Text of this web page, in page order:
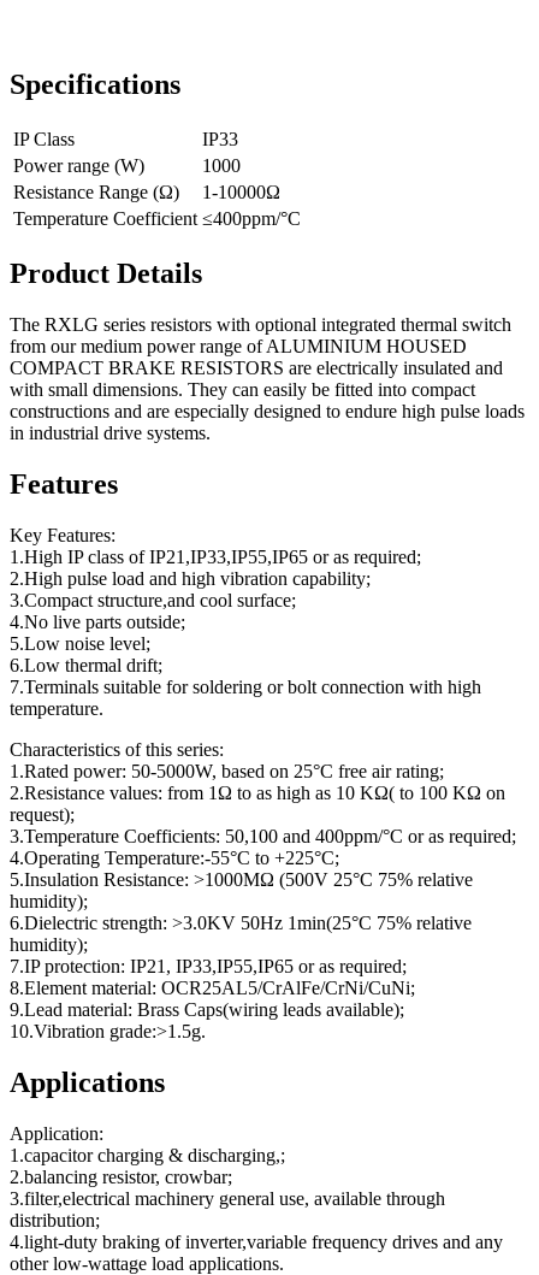
Specifications
IP Class
IP33
Power range (W)
1000
Resistance Range (Ω)
1-10000Ω
Temperature Coefficient ≤400ppm/°C
Product Details
The RXLG series resistors with optional integrated thermal switch
from our medium power range of ALUMINIUM HOUSED
COMPACT BRAKE RESISTORS are electrically insulated and
with small dimensions. They can easily be fitted into compact
constructions and are especially designed to endure high pulse loads
in industrial drive systems.
Features
Key Features:
1.High IP class of IP21,IP33,IP55,IP65 or as required;
2.High pulse load and high vibration capability;
3.Compact structure,and cool surface;
4.No live parts outside;
5.Low noise level;
6.Low thermal drift;
7.Terminals suitable for soldering or bolt connection with high
temperature.
Characteristics of this series:
1.Rated power: 50-5000W, based on 25°C free air rating;
2.Resistance values: from 1Ω to as high as 10 KΩ( to 100 KΩ on
request);
3.Temperature Coefficients: 50,100 and 400ppm/°C or as required;
4.Operating Temperature:-55°C to +225°C;
5.Insulation Resistance: >1000MΩ (500V 25°C 75% relative
humidity);
6.Dielectric strength: >3.0KV 50Hz 1min(25°C 75% relative
humidity);
7.IP protection: IP21, IP33,IP55,IP65 or as required;
8.Element material: OCR25AL5/CrAlFe/CrNi/CuNi;
9.Lead material: Brass Caps(wiring leads available);
10.Vibration grade:>1.5g.
Applications
Application:
1.capacitor charging & discharging,;
2.balancing resistor, crowbar;
3.filter,electrical machinery general use, available through
distribution;
4.light-duty braking of inverter,variable frequency drives and any
other low-wattage load applications.